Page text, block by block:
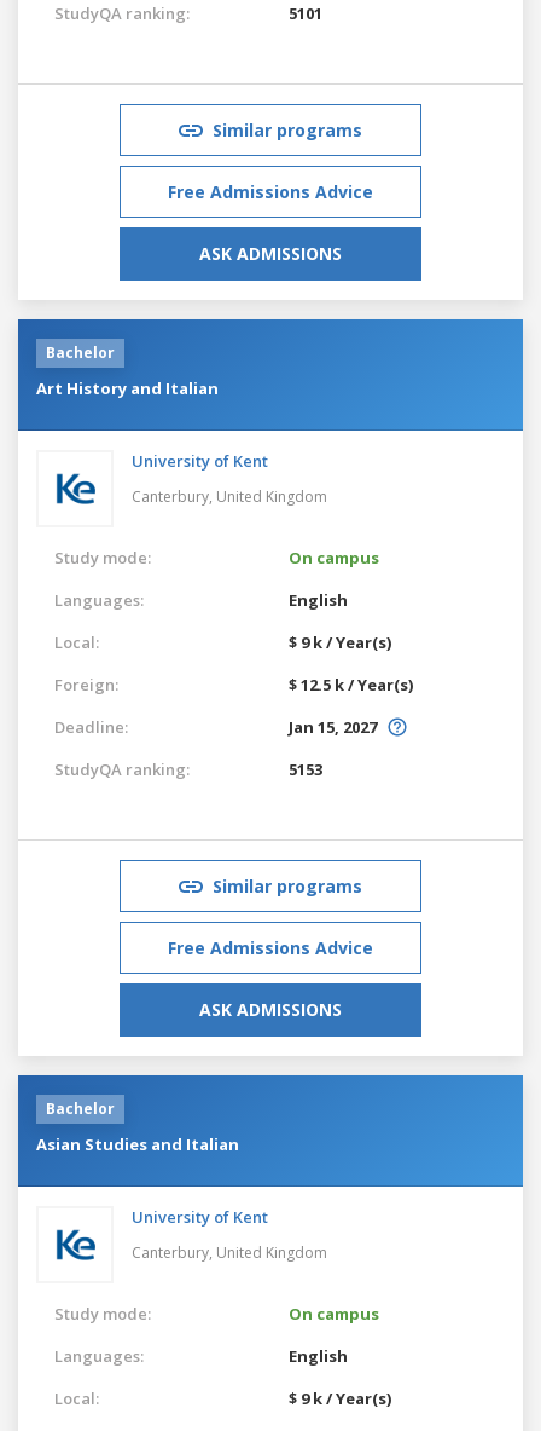
StudyQA ranking: 5101
Similar programs
Free Admissions Advice
ASK ADMISSIONS
Bachelor
Art History and Italian
University of Kent
Canterbury, United Kingdom
Study mode:
On campus
Languages:
English
Local:
$ 9 k / Year(s)
Foreign:
$ 12.5 k / Year(s)
Deadline:
Jan 15, 2027
StudyQA ranking:
5153
Similar programs
Free Admissions Advice
ASK ADMISSIONS
Bachelor
Asian Studies and Italian
University of Kent
Canterbury, United Kingdom
Study mode:
On campus
Languages:
English
Local:
$ 9 k / Year(s)